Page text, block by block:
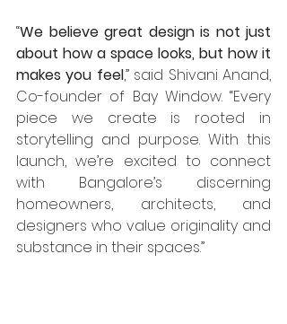
“We believe great design is not just
about how a space looks, but how it
makes you feel,” said Shivani Anand,
Co-founder of Bay Window. “Every
piece we create is rooted in
storytelling and purpose. With this
launch, we’re excited to connect
with Bangalore’s discerning
homeowners, architects, and
designers who value originality and
substance in their spaces.”